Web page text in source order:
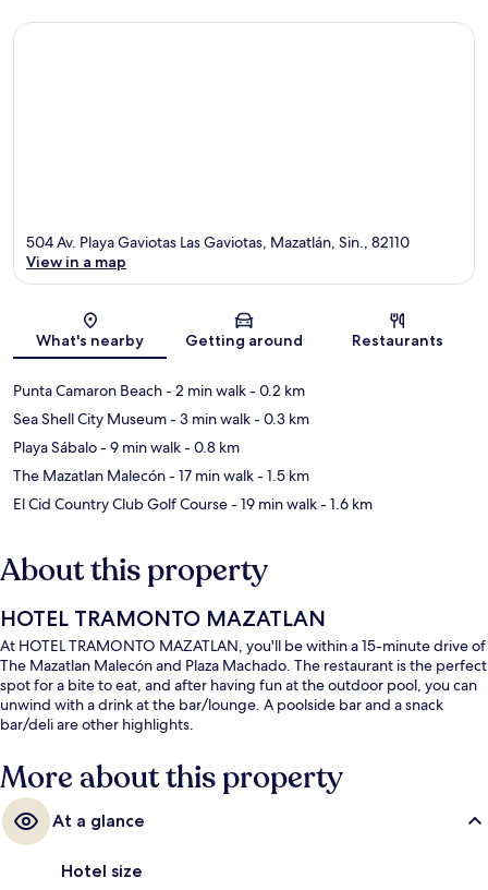
Map
504 Av. Playa Gaviotas Las Gaviotas, Mazatlán, Sin., 82110
View in a map
What's nearby Getting around Restaurants
Punta Camaron Beach- 2 min walk- 0.2 km
Sea Shell City Museum- 3 min walk- 0.3 km
Playa Sábalo- 9 min walk- 0.8 km
The Mazatlan Malecón- 17 min walk- 1.5 km
El Cid Country Club Golf Course- 19 min walk- 1.6 km
About this property
HOTEL TRAMONTO MAZATLAN
At HOTEL TRAMONTO MAZATLAN, you'll be within a 15-minute drive of
The Mazatlan Malecón and Plaza Machado. The restaurant is the perfect
spot for a bite to eat, and after having fun at the outdoor pool, you can
unwind with a drink at the bar/lounge. A poolside bar and a snack
bar/deli are other highlights.
More about this property
At a glance
Hotel size